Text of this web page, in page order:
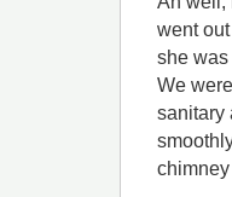
went
she was
We
sanitary